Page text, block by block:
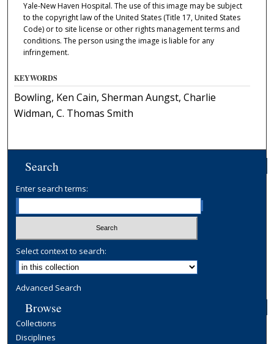
Yale-New Haven Hospital. The use of this image may be subject
to the copyright law of the United States (Title 17, United States
Code) or to site license or other rights management terms and
conditions. The person using the image is liable for any
infringement.
KEYWORDS
Bowling, Ken Cain, Sherman Aungst, Charlie
Widman, C. Thomas Smith
Search
Enter search terms:
Select context to search:
Advanced Search
Browse
Collections
Disciplines